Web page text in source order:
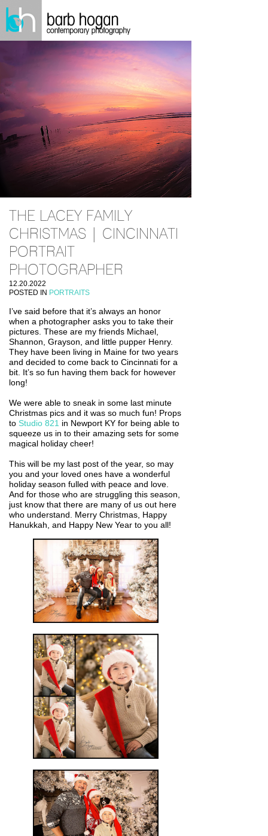
THE LACEY FAMILY
CHRISTMAS | CINCINNATI
PORTRAIT
PHOTOGRAPHER
12.20.2022
POSTED IN PORTRAITS
I’ve said before that it’s always an honor
when a photographer asks you to take their
pictures. These are my friends Michael,
Shannon, Grayson, and little pupper Henry.
They have been living in Maine for two years
and decided to come back to Cincinnati for a
bit. It’s so fun having them back for however
long!
We were able to sneak in some last minute
Christmas pics and it was so much fun! Props
to Studio 821 in Newport KY for being able to
squeeze us in to their amazing sets for some
magical holiday cheer!
This will be my last post of the year, so may
you and your loved ones have a wonderful
holiday season fulled with peace and love.
And for those who are struggling this season,
just know that there are many of us out here
who understand. Merry Christmas, Happy
Hanukkah, and Happy New Year to you all!